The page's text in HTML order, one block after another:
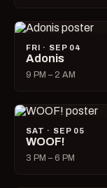
FRI · SEP 04
Adonis
9 PM – 2 AM
SAT · SEP 05
WOOF!
3 PM – 6 PM